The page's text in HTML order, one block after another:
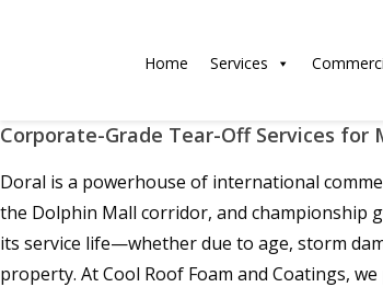
Home Services
Corporate-Grade Tear-Off Services for
Doral is a powerhouse of international
the Dolphin Mall corridor, and championship
its service life—whether due to age, storm
property. At Cool Roof Foam and Coatings,